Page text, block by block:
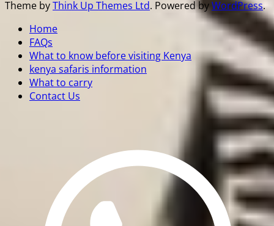
Theme byThink Up Themes Ltd. Powered byWordPress.
Home
FAQs
What to know before visiting Kenya
kenya safaris information
What to carry
Contact Us